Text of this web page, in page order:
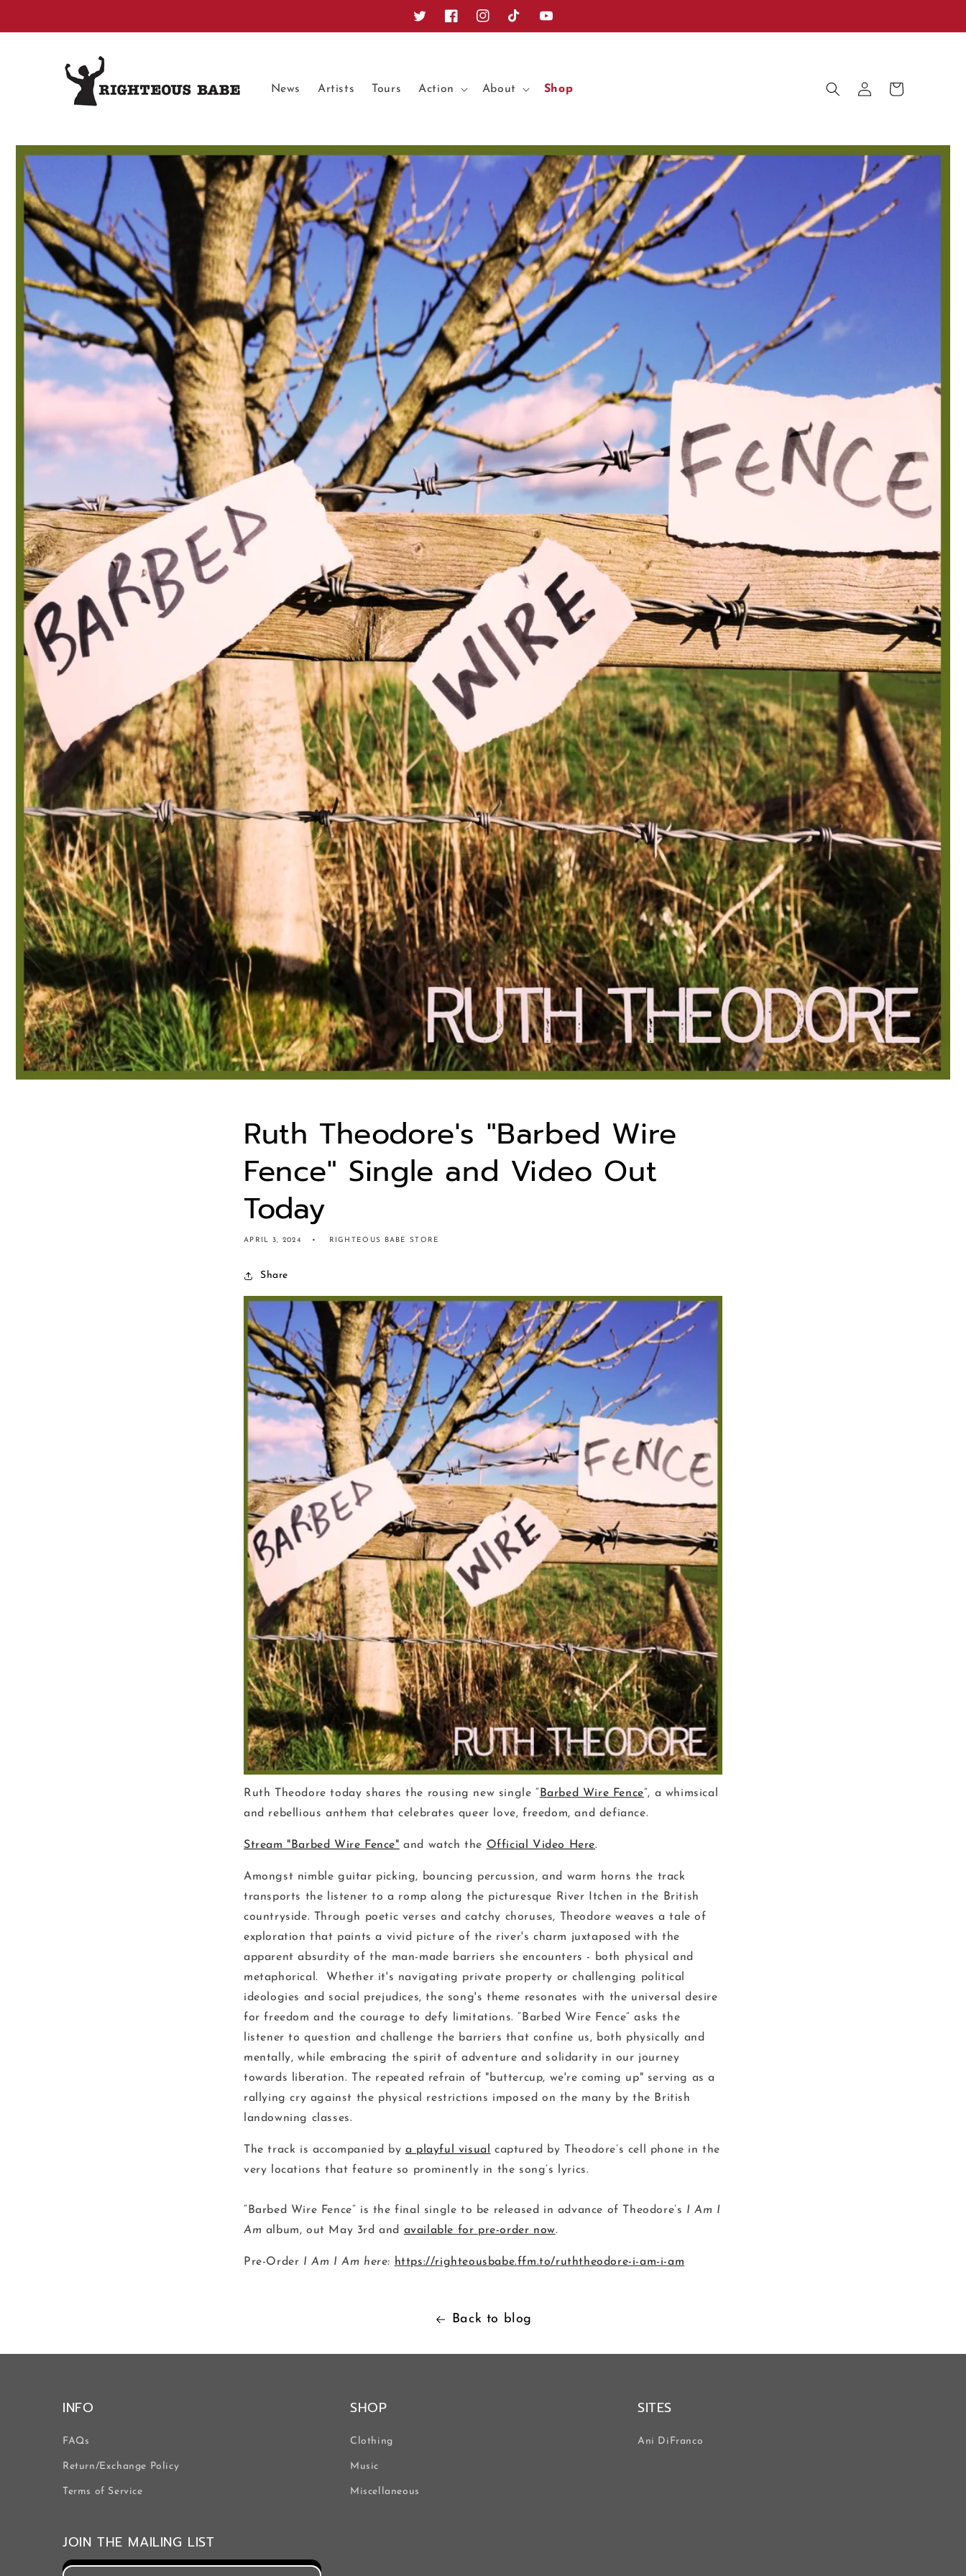
TwitterFacebookInstagramTikTok YouTube
News Artists Tours Action About Shop
in
Cart
Ruth Theodore's "Barbed Wire
Fence" Single and Video Out
Today
APRIL 3, 2024 RIGHTEOUS BABE STORE
Share
Ruth Theodore today shares the rousing new single “ Barbed Wire Fence”, a whimsical
and rebellious anthem that celebrates queer love, freedom, and defiance.
Stream "Barbed Wire Fence" and watch the Official Video Here.
Amongst nimble guitar picking, bouncing percussion, and warm horns the track
transports the listener to a romp along the picturesque River Itchen in the British
countryside. Through poetic verses and catchy choruses, Theodore weaves a tale of
exploration that paints a vivid picture of the river's charm juxtaposed with the
apparent absurdity of the man-made barriers she encounters - both physical and
metaphorical. Whether it's navigating private property or challenging political
ideologies and social prejudices, the song's theme resonates with the universal desire
for freedom and the courage to defy limitations. “Barbed Wire Fence” asks the
listener to question and challenge the barriers that confine us, both physically and
mentally, while embracing the spirit of adventure and solidarity in our journey
towards liberation. The repeated refrain of "buttercup, we're coming up" serving as a
rallying cry against the physical restrictions imposed on the many by the British
landowning classes.
The track is accompanied by a playful visual
captured by Theodore’s cell phone in the
very locations that feature so prominently in the song’s lyrics.
“Barbed Wire Fence” is the final single to be released in advance of Theodore’s I Am I
Am album, out May 3rd and available for pre-order now.
Pre-Order I Am I Am here: https://righteousbabe.ffm.to/ruththeodore-i-am-i-am
Back to blog
INFO
FAQs
Return/Exchange Policy
Terms of Service
SHOP
Clothing
Music
Miscellaneous
SITES
Ani DiFranco
JOIN THE MAILING LIST